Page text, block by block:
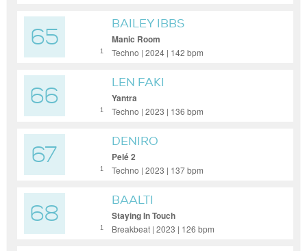
65 1
BAILEY IBBS
Manic Room
Techno | 2024 | 142 bpm
66 1
LEN FAKI
Yantra
Techno | 2023 | 136 bpm
67 1
DENIRO
Pelé 2
Techno | 2023 | 137 bpm
68 1
BAALTI
Staying In Touch
Breakbeat | 2023 | 126 bpm